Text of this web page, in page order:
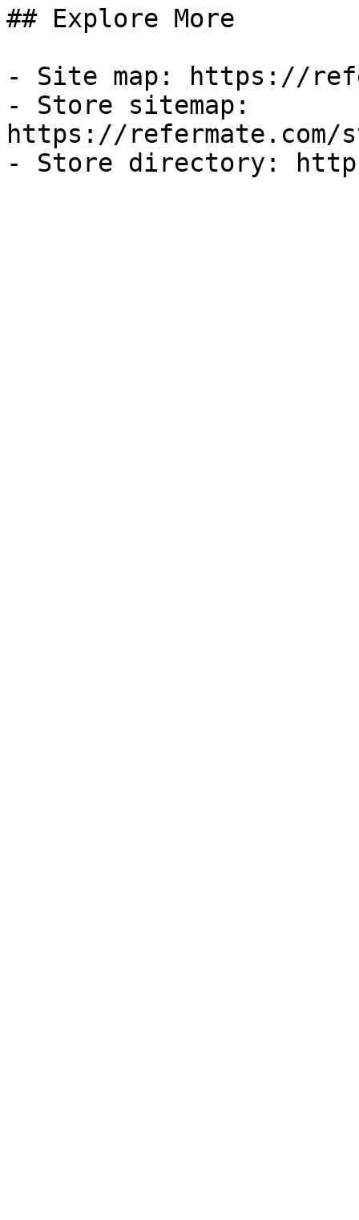
## Explore More
- Site map: https://
- Store sitemap:
https://refermate.com/
- Store directory: